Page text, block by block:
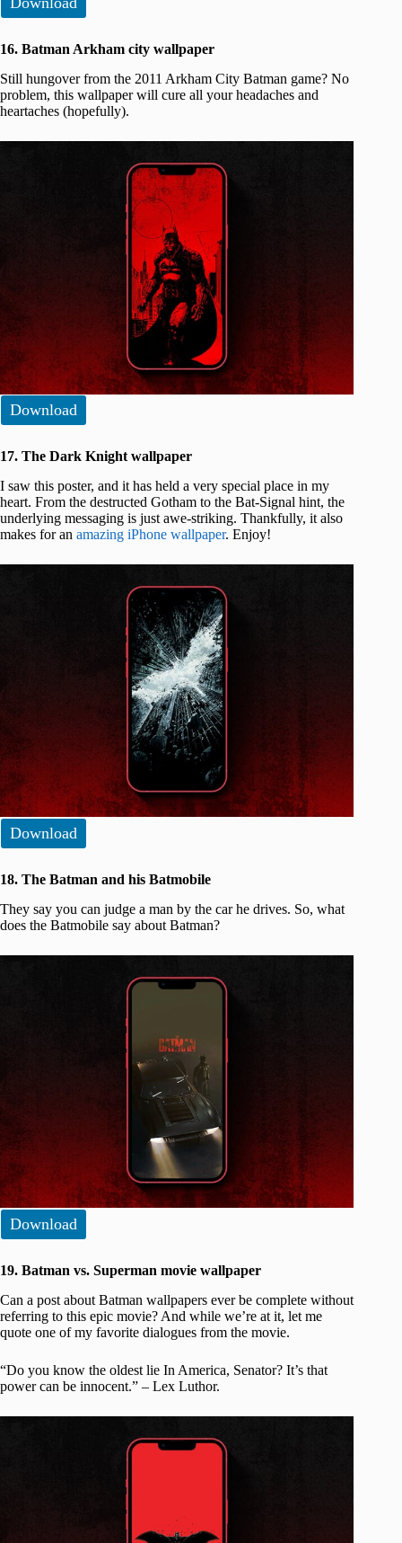
16. Batman Arkham city wallpaper
Still hungover from the 2011 Arkham City Batman game? No
problem, this wallpaper will cure all your headaches and
heartaches (hopefully).
Download
17. The Dark Knight wallpaper
I saw this poster, and it has held a very special place in my
heart. From the destructed Gotham to the Bat-Signal hint, the
underlying messaging is just awe-striking. Thankfully, it also
makes for an amazing iPhone wallpaper. Enjoy!
Download
18. The Batman and his Batmobile
They say you can judge a man by the car he drives. So, what
does the Batmobile say about Batman?
Download
19. Batman vs. Superman movie wallpaper
Can a post about Batman wallpapers ever be complete without
referring to this epic movie? And while we’re at it, let me
quote one of my favorite dialogues from the movie.
“Do you know the oldest lie In America, Senator? It’s that
power can be innocent.” – Lex Luthor.